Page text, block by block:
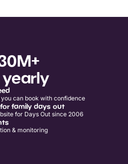
can book with confidence
family days out
for Days Out since 2006
& monitoring